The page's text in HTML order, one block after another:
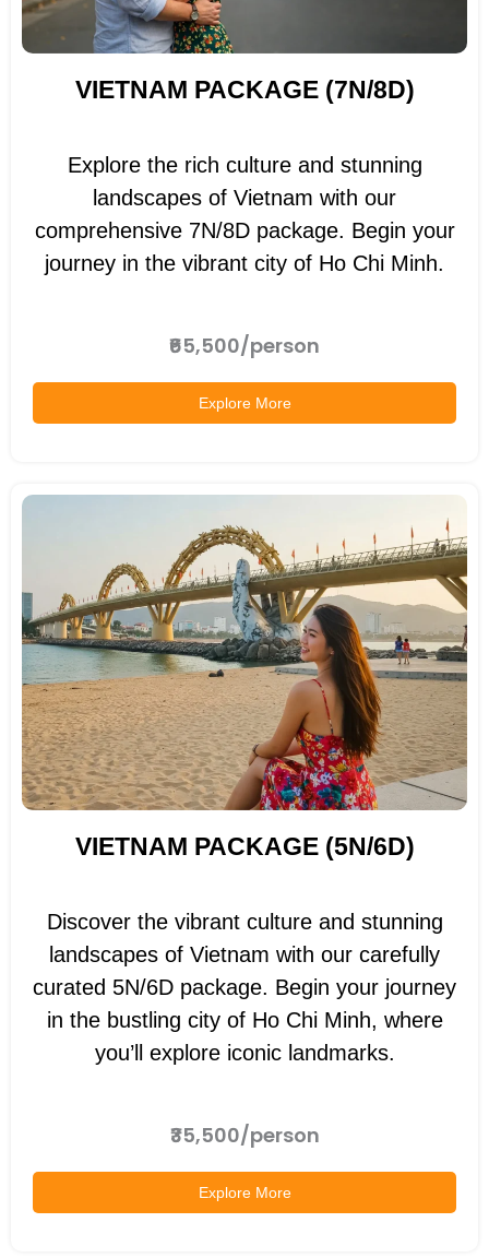
VIETNAM PACKAGE (7N/8D)
Explore the rich culture and stunning
landscapes of Vietnam with our
comprehensive 7N/8D package. Begin your
journey in the vibrant city of Ho Chi Minh.
₹65,500/person
Explore More
VIETNAM PACKAGE (5N/6D)
Discover the vibrant culture and stunning
landscapes of Vietnam with our carefully
curated 5N/6D package. Begin your journey
in the bustling city of Ho Chi Minh, where
you’ll explore iconic landmarks.
₹35,500/person
Explore More